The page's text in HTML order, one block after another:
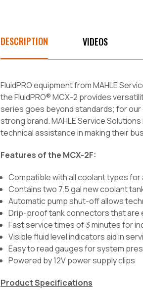
DESCRIPTION VIDEOS
FluidPRO equipment from MAHLE
the FluidPRO® MCX-2 provides
series goes beyond standards; for
strong brand. MAHLE Service
technical assistance in making their
Features of the MCX-2F:
Compatible with all coolant types for
Contains two 7.5 gal new coolant
Automatic pump shut-off allows
Drip-proof tank connectors that are
Fast service times of 3 minutes for
Visible fluid level indicators aid in
Easy to read gauges for system
Powered by 12V power supply clips
Product Specifications